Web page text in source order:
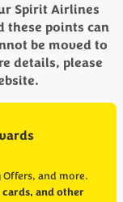
Spirit Airlines
these points can
be moved to
details, please
and more.
and other